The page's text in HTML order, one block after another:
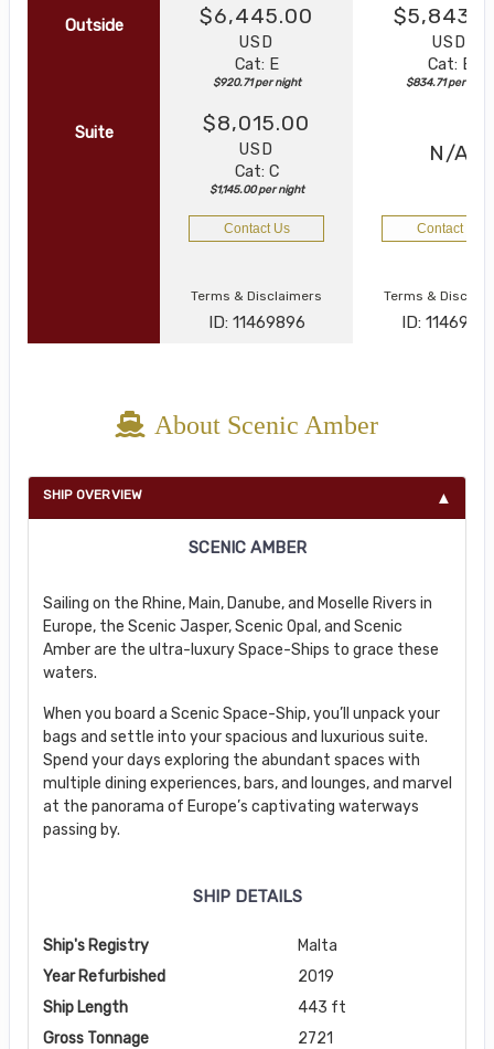
Outside $6,445.00
USD
Cat: E
$920.71 per night
USD
Cat: E
$834.71 per night
Suite $8,015.00
USD
Cat: C
$1,145.00 per night
N/A
Contact Us Contact Us
Terms & Disclaimers
ID: 11469896
Terms &
ID:
About Scenic Amber
SHIP OVERVIEW
SCENIC AMBER
Sailing on the Rhine, Main, Danube, and Moselle Rivers in
Europe, the Scenic Jasper, Scenic Opal, and Scenic
Amber are the ultra-luxury Space-Ships to grace these
waters.
When you board a Scenic Space-Ship, you’ll unpack your
bags and settle into your spacious and luxurious suite.
Spend your days exploring the abundant spaces with
multiple dining experiences, bars, and lounges, and marvel
at the panorama of Europe’s captivating waterways
passing by.
SHIP DETAILS
Ship's Registry
Malta
Year Refurbished
2019
Ship Length
443 ft
Gross Tonnage
2721